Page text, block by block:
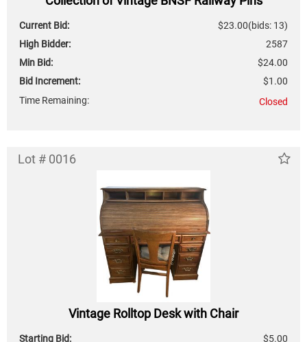
Current Bid: (bids: 13)
$23.00
High Bidder:
2587
Min Bid:
$24.00
Bid Increment:
$1.00
Time Remaining:
Closed
Lot # 0016
Vintage Rolltop Desk with Chair
Starting Bid:
$5.00